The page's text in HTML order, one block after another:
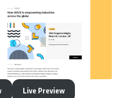
Live Preview